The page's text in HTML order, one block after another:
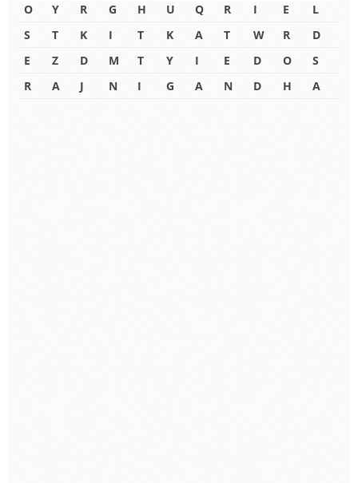
O
Y R G H U Q R I E
L
S
T K I T K A T W R
D
E
Z D M T Y I E D O
S
R
A J N I G A N D H A